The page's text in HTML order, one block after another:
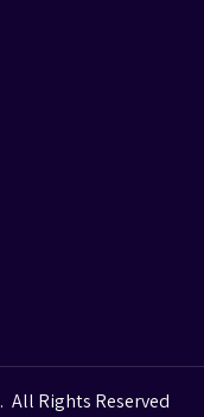
. All Rights Reserved